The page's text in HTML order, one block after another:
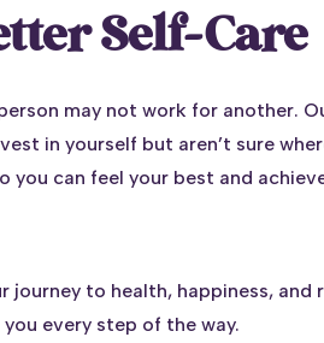
Self-Care
may not work for another.
in yourself but aren’t sure
can feel your best and
journey to health, happiness,
every step of the way.